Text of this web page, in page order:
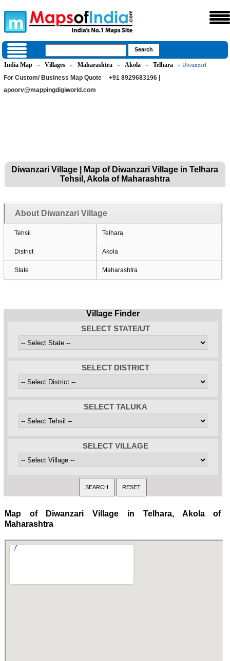
India Map » Villages » Maharashtra » Akola » Telhara » Diwanzari
For Custom/ Business Map Quote
+91 8929683196 |
apoorv@mappingdigiworld.com
Diwanzari Village | Map of Diwanzari Village in Telhara
Tehsil, Akola of Maharashtra
About Diwanzari Village
Tehsil Telhara
District Akola
State Maharashtra
Village Finder
SELECT STATE/UT
SELECT DISTRICT
SELECT TALUKA
SELECT VILLAGE
Map of Diwanzari Village in Telhara, Akola of
Maharashtra